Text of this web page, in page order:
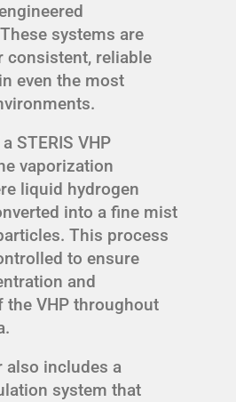
systems are
consistent, reliable
even the most
STERIS VHP
vaporization
liquid hydrogen
into a fine mist
This process
to ensure
and
VHP throughout
also includes a
system that